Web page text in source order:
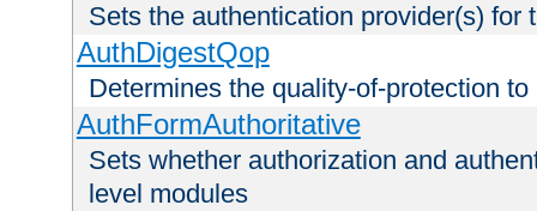
Sets the authentication provider(s) for
AuthDigestQop
Determines the quality-of-protection
AuthFormAuthoritative
Sets whether authorization and
level modules